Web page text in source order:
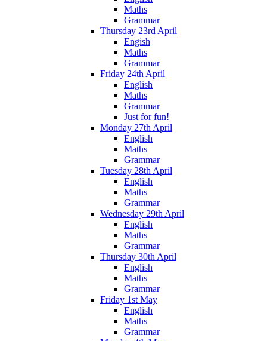
Maths
Grammar
Thursday 23rd April
Engish
Maths
Grammar
Friday 24th April
English
Maths
Grammar
Just for fun!
Monday 27th April
English
Maths
Grammar
Tuesday 28th April
English
Maths
Grammar
Wednesday 29th April
English
Maths
Grammar
Thursday 30th April
English
Maths
Grammar
Friday 1st May
English
Maths
Grammar